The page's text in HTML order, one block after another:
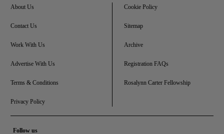
Climate submenu
Lifestyle submenu
About Us
Contact Us
Work With Us
Advertise With Us
Terms & Conditions
Privacy Policy
Cookie Policy
Sitemap
Archive
Registration FAQs
Rosalynn Carter Fellowship
Follow us